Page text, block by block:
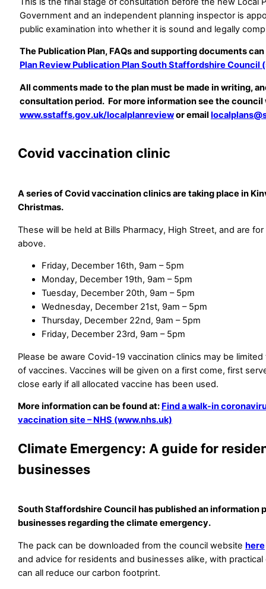
Government and an independent planning inspector is
public examination into whether it is sound and legally
The Publication Plan, FAQs and supporting documents
Plan Review Publication Plan South Staffordshire Council
All comments made to the plan must be made in writing,
consultation period. For more information see the council
www.sstaffs.gov.uk/localplanreviewor email
Covid vaccination clinic
A series of Covid vaccination clinics are taking place in
Christmas.
These will be held at Bills Pharmacy, High Street, and are
above.
Friday, December 16th, 9am – 5pm
Monday, December 19th, 9am – 5pm
Tuesday, December 20th, 9am – 5pm
Wednesday, December 21st, 9am – 5pm
Thursday, December 22nd, 9am – 5pm
Friday, December 23rd, 9am – 5pm
Please be aware Covid-19 vaccination clinics may be
of vaccines. Vaccines will be given on a first come, first
close early if all allocated vaccine has been used.
More information can be found at: Find a walk-in
vaccination site – NHS (www.nhs.uk)
Climate Emergency: A guide for
businesses
South Staffordshire Council has published an information
businesses regarding the climate emergency.
The pack can be downloaded from the council website here
and advice for residents and businesses alike, with
can all reduce our carbon footprint.